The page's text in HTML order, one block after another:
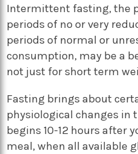
Intermittent fasting, the
periods of no or very
periods of normal or
consumption, may be a
not just for short term
Fasting brings about
physiological changes in
begins 10-12 hours after
meal, when all available